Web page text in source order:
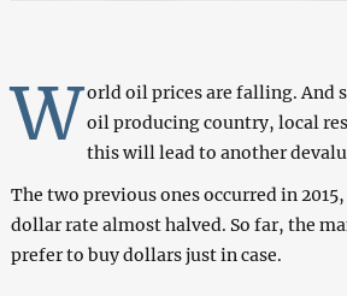
World oil prices are falling. And
oil producing country, local
this will lead to another
The two previous ones occurred in
dollar rate almost halved. So far, the
prefer to buy dollars just in case.